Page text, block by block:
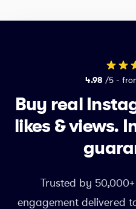
4.98 /5 -
Buy real
likes & views.
Trusted by
engagement delivered